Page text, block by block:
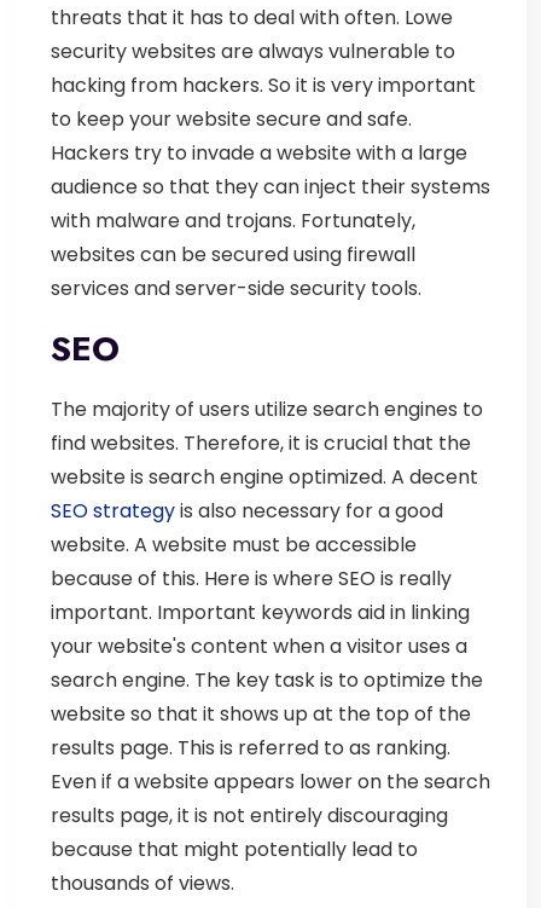
threats that it has to deal with often. Lowe
security websites are always vulnerable to
hacking from hackers. So it is very important
to keep your website secure and safe.
Hackers try to invade a website with a large
audience so that they can inject their systems
with malware and trojans. Fortunately,
websites can be secured using firewall
services and server-side security tools.
SEO
The majority of users utilize search engines to
find websites. Therefore, it is crucial that the
website is search engine optimized. A decent
SEO strategyis also necessary for a good
website. A website must be accessible
because of this. Here is where SEO is really
important. Important keywords aid in linking
your website's content when a visitor uses a
search engine. The key task is to optimize the
website so that it shows up at the top of the
results page. This is referred to as ranking.
Even if a website appears lower on the search
results page, it is not entirely discouraging
because that might potentially lead to
thousands of views.